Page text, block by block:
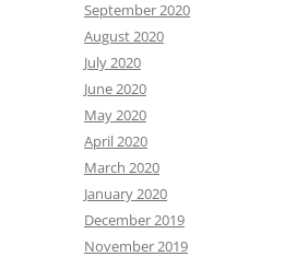
September 2020
August 2020
July 2020
June 2020
May 2020
April 2020
March 2020
January 2020
December 2019
November 2019